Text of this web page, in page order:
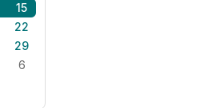
15
22
29
6